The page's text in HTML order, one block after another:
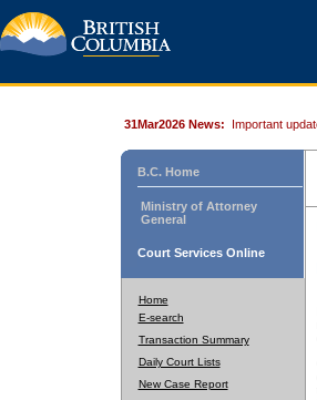
31Mar2026 News: Important
B.C. Home
Ministry of Attorney
General
Court Services Online
Home
E-search
Transaction Summary
Daily Court Lists
New Case Report